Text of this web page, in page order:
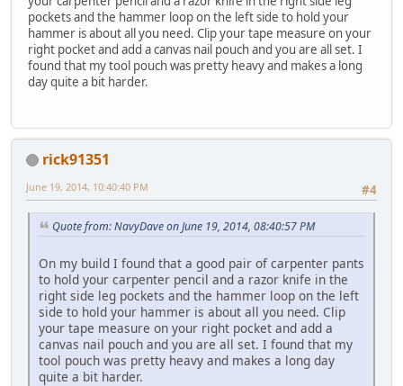
pockets and the hammer loop on the left side to hold your
hammer is about all you need. Clip your tape measure on your
right pocket and add a canvas nail pouch and you are all set. I
found that my tool pouch was pretty heavy and makes a long
day quite a bit harder.
rick91351
#4
June 19, 2014, 10:40:40 PM
Quote from: NavyDave on June 19, 2014, 08:40:57 PM
On my build I found that a good pair of carpenter pants
to hold your carpenter pencil and a razor knife in the
right side leg pockets and the hammer loop on the left
side to hold your hammer is about all you need. Clip
your tape measure on your right pocket and add a
canvas nail pouch and you are all set. I found that my
tool pouch was pretty heavy and makes a long day
quite a bit harder.